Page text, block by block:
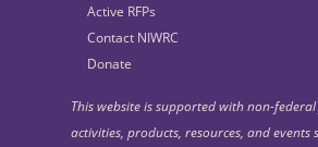
Active RFPs
Contact NIWRC
Donate
This website is supported with non-
activities, products, resources, and events